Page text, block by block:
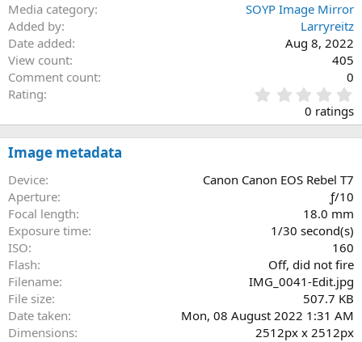
Media category
SOYP Image Mirror
Added by
Larryreitz
Date added
Aug 8, 2022
View count
405
Comment count
0
Rating
.
0
0
0 ratings
Image metadata
Device
Canon Canon EOS Rebel T7
Aperture
ƒ/10
Focal length
18.0 mm
Exposure time
1/30 second(s)
ISO
160
Flash
Off, did not fire
Filename
IMG_0041-Edit.jpg
File size
507.7 KB
Date taken
Mon, 08 August 2022 1:31 AM
Dimensions
2512px x 2512px